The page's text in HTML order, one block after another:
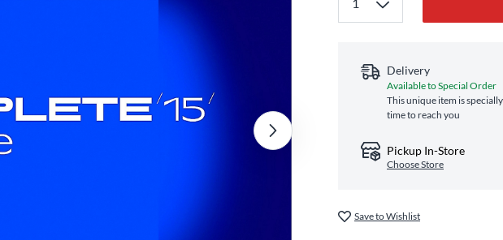
Delivery
Available to Special Order
This unique item is
time to reach you
Pickup In-Store
Choose Store
Save to Wishlist